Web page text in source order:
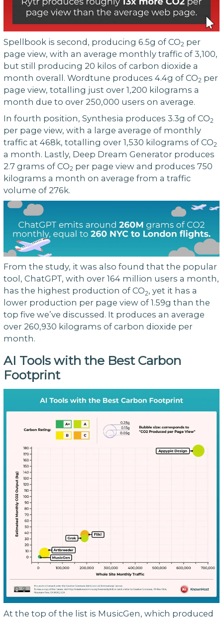
Spellbook is second, producing 6.5g of CO2 per
page view, with an average monthly traffic of 3,100,
but still producing 20 kilos of carbon dioxide a
month overall. Wordtune produces 4.4g of CO2 per
page view, totalling just over 1,200 kilograms a
month due to over 250,000 users on average.
In fourth position, Synthesia produces 3.3g of CO2
per page view, with a large average of monthly
traffic at 468k, totalling over 1,530 kilograms of CO2
a month. Lastly, Deep Dream Generator produces
2.7 grams of CO2 per page view and produces 750
kilograms a month on average from a traffic
volume of 276k.
From the study, it was also found that the popular
tool, ChatGPT, with over 164 million users a month,
has the highest production of CO2, yet it has a
lower production per page view of 1.59g than the
top five we’ve discussed. It produces an average
over 260,930 kilograms of carbon dioxide per
month.
AI Tools with the Best Carbon
Footprint
At the top of the list is MusicGen, which produced